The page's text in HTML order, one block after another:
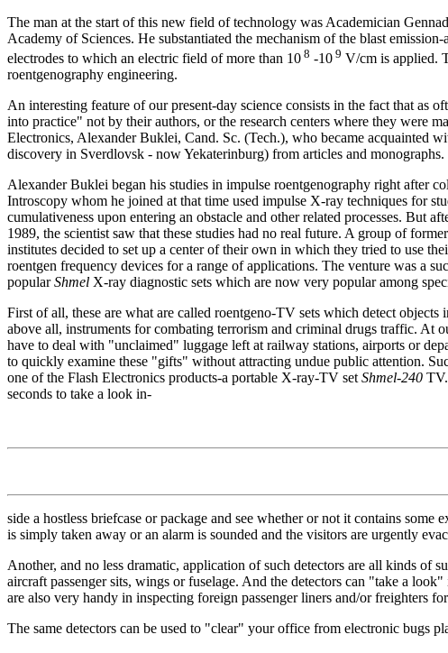
The man at the start of this new field of technology was Academician
Academy of Sciences. He substantiated the mechanism of the blast
electrodes to which an electric field of more than 10 8 -10 9 V/cm is applied.
roentgenography engineering.
An interesting feature of our present-day science consists in the fact that as
into practice" not by their authors, or the research centers where they were
Electronics, Alexander Buklei, Cand. Sc. (Tech.), who became acquainted
discovery in Sverdlovsk - now Yekaterinburg) from articles and monographs.
Alexander Buklei began his studies in impulse roentgenography right after
Introscopy whom he joined at that time used impulse X-ray techniques for
cumulativeness upon entering an obstacle and other related processes. But
1989, the scientist saw that these studies had no real future. A group of
institutes decided to set up a center of their own in which they tried to use
roentgen frequency devices for a range of applications. The venture was a
popularShmel X-ray diagnostic sets which are now very popular among
First of all, these are what are called roentgeno-TV sets which detect
above all, instruments for combating terrorism and criminal drugs traffic. At
have to deal with "unclaimed" luggage left at railway stations, airports or
to quickly examine these "gifts" without attracting undue public attention.
one of the Flash Electronics products-a portable X-ray-TV set Shmel-240
seconds to take a look in-
side a hostless briefcase or package and see whether or not it contains some
is simply taken away or an alarm is sounded and the visitors are urgently
Another, and no less dramatic, application of such detectors are all kinds of
aircraft passenger sits, wings or fuselage. And the detectors can "take a
are also very handy in inspecting foreign passenger liners and/or freighters
The same detectors can be used to "clear" your office from electronic bugs